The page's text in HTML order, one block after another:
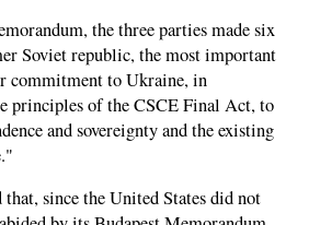
the three parties made six
Soviet republic, the most important
commitment to Ukraine, in
principles of the CSCE Final Act, to
and sovereignty and the existing
that, since the United States did not